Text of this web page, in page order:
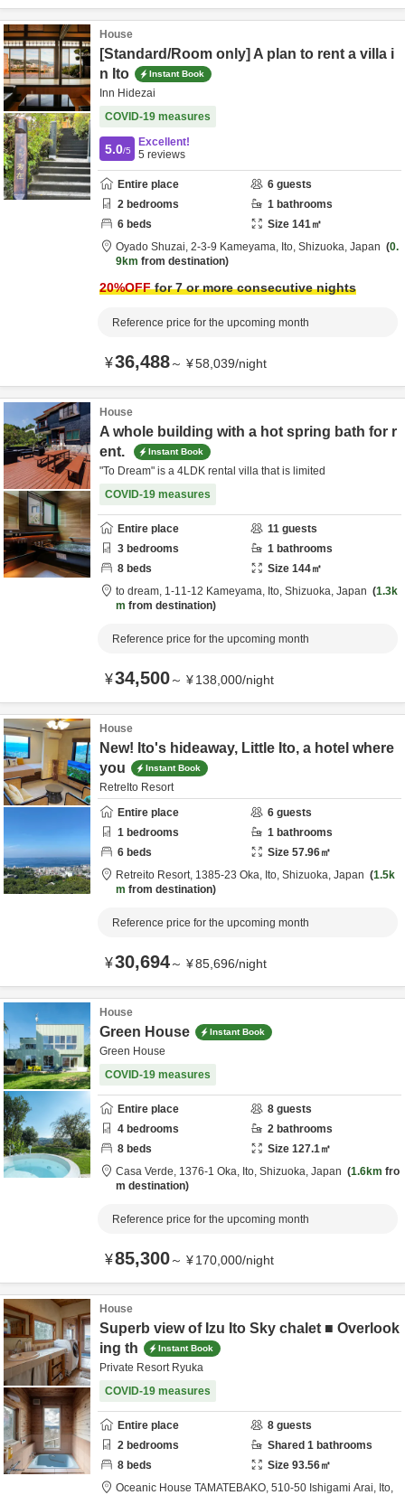
House
[Standard/Room only] A plan to rent a villa i
n Ito
Instant Book
Inn Hidezai
COVID-19 measures
5.0/5
Excellent!
5 reviews
Entire place 6 guests
2 bedrooms 1 bathrooms
6 beds Size 141㎡
Oyado Shuzai, 2-3-9 Kameyama, Ito, Shizuoka, Japan
0.
9km from destination
20%OFFfor 7 or more consecutive nights
Reference price for the upcoming month
¥36,488～ ¥58,039/night
House
A whole building with a hot spring bath for r
ent.
Instant Book
"To Dream" is a 4LDK rental villa that is limited
COVID-19 measures
Entire place 11 guests
3 bedrooms 1 bathrooms
8 beds Size 144㎡
to dream, 1-11-12 Kameyama, Ito, Shizuoka, Japan
1.3k
m from destination
Reference price for the upcoming month
¥34,500～ ¥138,000/night
House
New! Ito's hideaway, Little Ito, a hotel where
you
Instant Book
RetreIto Resort
Entire place
6 guests
1 bedrooms 1 bathrooms
6 beds Size 57.96㎡
Retreito Resort, 1385-23 Oka, Ito, Shizuoka, Japan
1.5k
m from destination
Reference price for the upcoming month
¥30,694～ ¥85,696/night
House
Green House Instant Book
Green House
COVID-19 measures
Entire place 8 guests
4 bedrooms 2 bathrooms
8 beds Size 127.1㎡
Casa Verde, 1376-1 Oka, Ito, Shizuoka, Japan 1.6km fro
m destination
Reference price for the upcoming month
¥85,300～ ¥170,000/night
House
Superb view of Izu Ito Sky chalet ■ Overlook
ing th
Instant Book
Private Resort Ryuka
COVID-19 measures
Entire place 8 guests
2 bedrooms Shared 1 bathrooms
8 beds Size 93.56㎡
Oceanic House TAMATEBAKO, 510-50 Ishigami Arai, Ito,